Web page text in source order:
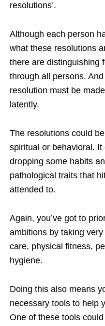
resolutions’.
Although each person
what these resolutions
there are distinguishing
through all persons.
resolution must be
latently.
The resolutions could
spiritual or behavioral.
dropping some habits
pathological traits that
attended to.
Again, you’ve got to
ambitions by taking
care, physical fitness,
hygiene.
Doing this also means
necessary tools to help
One of these tools